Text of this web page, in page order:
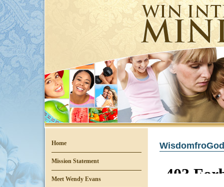
Home
Mission Statement
Meet Wendy Evans